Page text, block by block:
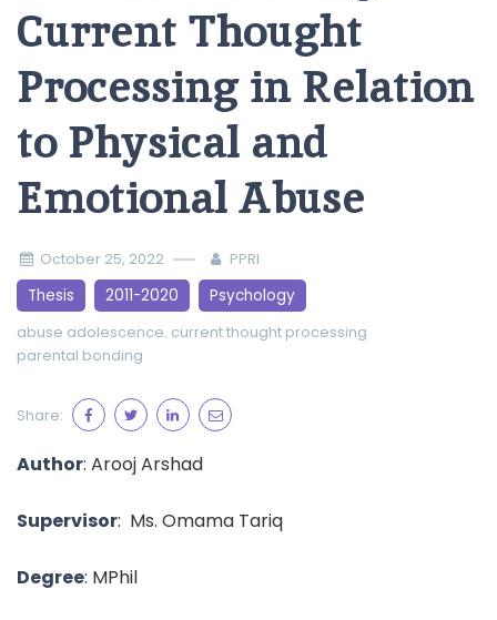
Current Thought
Processing in Relation
to Physical and
Emotional Abuse
October 25, 2022 PPRI
Thesis 2011-2020 Psychology
abuse adolescence. current thought processing
parental bonding
Share:
Author: Arooj Arshad
Supervisor: Ms. Omama Tariq
Degree: MPhil